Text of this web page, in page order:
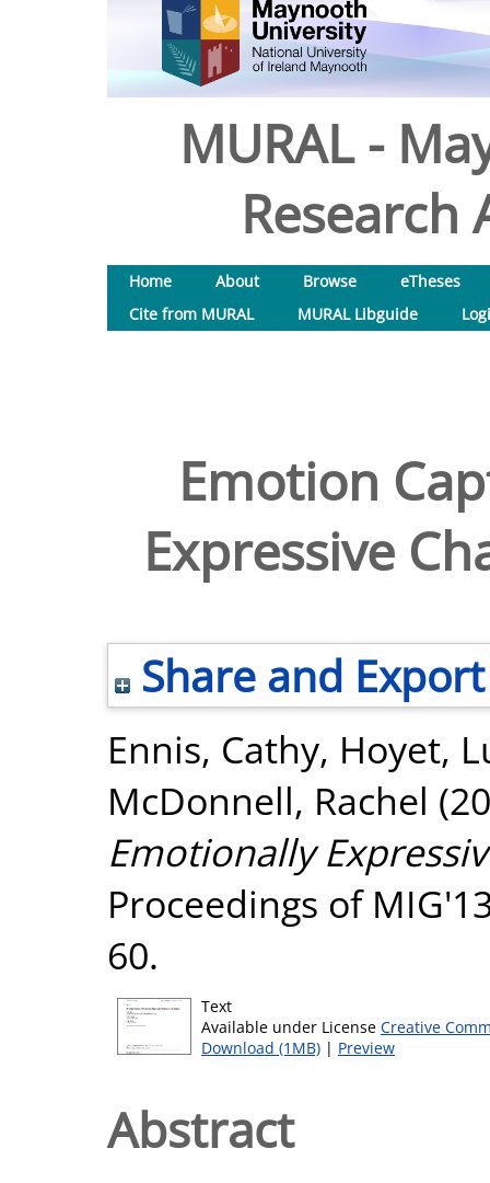
MURAL -
Research
Home About Browse
eTheses
Cite from MURAL
MURAL Libguide
Emotion
Expressive
Share and Export
Ennis, Cathy, Hoyet,
McDonnell, Rachel
Emotionally
Proceedings of
60.
Text
Available under License Creative
Download (1MB) | Preview
Abstract